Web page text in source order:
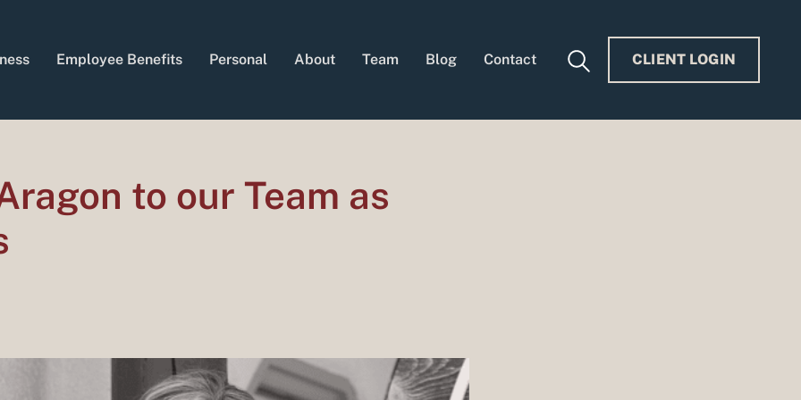
Employee Benefits Personal About Team Blog Contact CLIENT LOGIN
to our Team as